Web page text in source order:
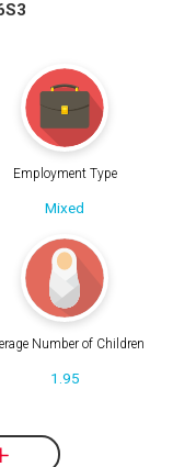
Employment Type
Mixed
Number of Children
1.95